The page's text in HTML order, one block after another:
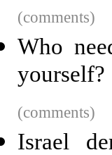
(comments)
Who
yourself?
(comments)
Israel